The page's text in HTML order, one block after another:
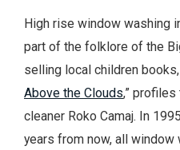
High rise window washing
part of the folklore of the
selling local children books,
Above the Clouds,”
cleaner Roko Camaj. In
years from now, all